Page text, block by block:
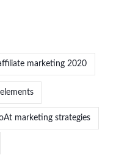
marketing 2020
marketing strategies